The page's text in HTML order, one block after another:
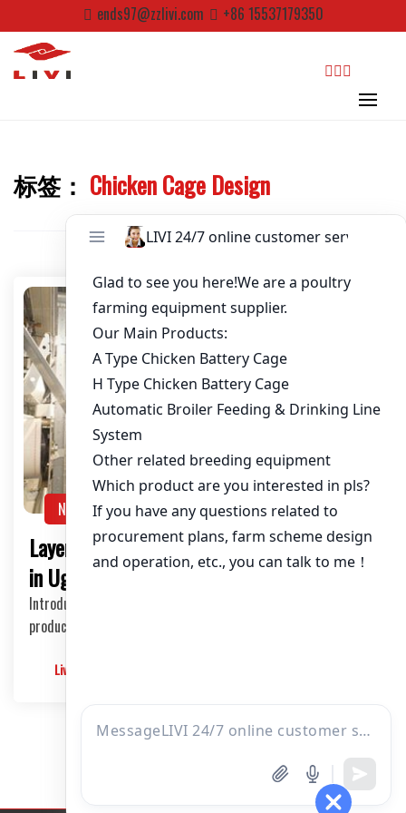
to
content
Password*
First Name
Last Name
Nickname
About / Bio
ends97@zzlivi.com +86 15537179350
Close search
标签： Chicken Cage Design
NEWS
Layer Chicken Cages for 480,000 Chickens
in Uganda: A Comprehensive Guide
Introduction to Layer Chicken Cages Raising chickens for egg
production is a profitable venture in U…
Livimachinery